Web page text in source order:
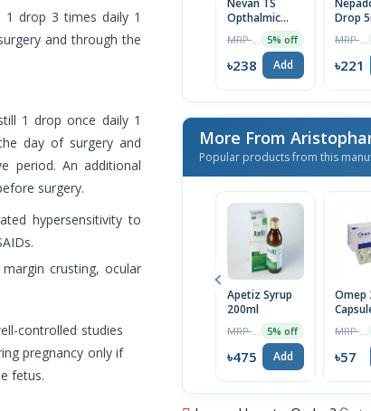
1 drop 3 times daily 1
and through the
1 drop once daily 1
day of surgery and
period. An additional
surgery.
hypersensitivity to
crusting, ocular
controlled studies
pregnancy only if
fetus.
Nevan TS
Opthalmic
5ml
5% off
৳238 Add
Drop
৳221
More From
Popular products from this
Apetiz Syrup
200ml
5% off
৳475 Add
Omep
৳57